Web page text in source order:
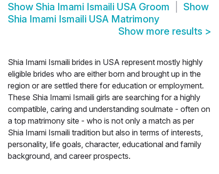
Show Shia Imami Ismaili USA Groom
Show
Shia Imami Ismaili USA Matrimony
Show more results >
Shia Imami Ismaili brides in USA represent mostly highly
eligible brides who are either born and brought up in the
region or are settled there for education or employment.
These Shia Imami Ismaili girls are searching for a highly
compatible, caring and understanding soulmate - often on
a top matrimony site - who is not only a match as per
Shia Imami Ismaili tradition but also in terms of interests,
personality, life goals, character, educational and family
background, and career prospects.